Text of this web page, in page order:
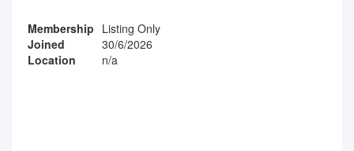
Membership Listing Only
Joined
30/6/2026
Location
n/a